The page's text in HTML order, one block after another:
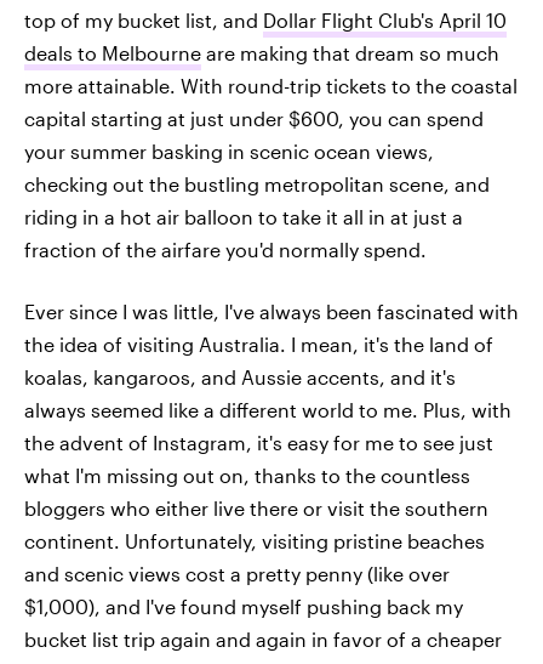
top of my bucket list, and Dollar Flight Club's April 10
deals to Melbourne are making that dream so much
more attainable. With round-trip tickets to the coastal
capital starting at just under $600, you can spend
your summer basking in scenic ocean views,
checking out the bustling metropolitan scene, and
riding in a hot air balloon to take it all in at just a
fraction of the airfare you'd normally spend.
Ever since I was little, I've always been fascinated with
the idea of visiting Australia. I mean, it's the land of
koalas, kangaroos, and Aussie accents, and it's
always seemed like a different world to me. Plus, with
the advent of Instagram, it's easy for me to see just
what I'm missing out on, thanks to the countless
bloggers who either live there or visit the southern
continent. Unfortunately, visiting pristine beaches
and scenic views cost a pretty penny (like over
$1,000), and I've found myself pushing back my
bucket list trip again and again in favor of a cheaper